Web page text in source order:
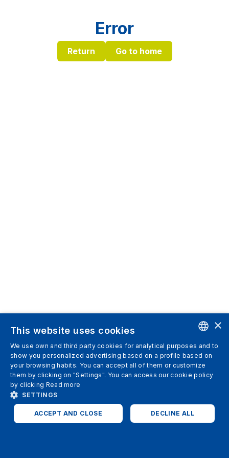
Error
Return Go to home
ENGLISH
GERMAN
ENGLISH
×
This website uses cookies
We use own and third party cookies for analytical purposes and to
show you personalized advertising based on a profile based on
your browsing habits. You can accept all of them or customize
them by clicking on "Settings". You can access our cookie policy
by clicking Read more
SETTINGS
ACCEPT AND CLOSE DECLINE ALL